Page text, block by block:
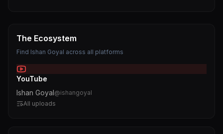
The Ecosystem
Find Ishan Goyal across all platforms
YouTube
Ishan Goyal@ishangoyal
All uploads